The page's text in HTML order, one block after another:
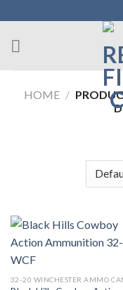
to
content
HOME /
32-20 WINCHESTER AMMO